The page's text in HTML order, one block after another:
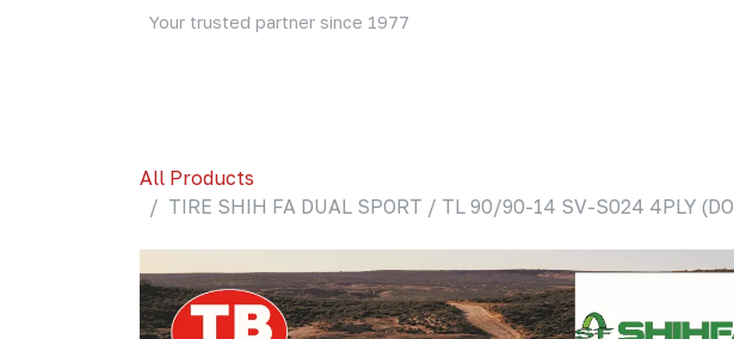
Your trusted partner since 1977
All Products
TIRE SHIH FA DUAL SPORT / TL 90/90-14 SV-S024 4PLY